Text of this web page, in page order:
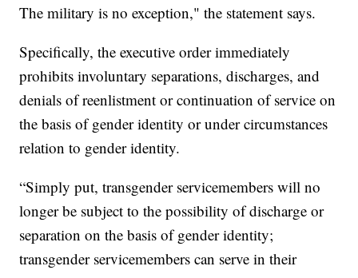
The military is no exception," the statement says.
Specifically, the executive order immediately
prohibits involuntary separations, discharges, and
denials of reenlistment or continuation of service on
the basis of gender identity or under circumstances
relation to gender identity.
“Simply put, transgender servicemembers will no
longer be subject to the possibility of discharge or
separation on the basis of gender identity;
transgender servicemembers can serve in their